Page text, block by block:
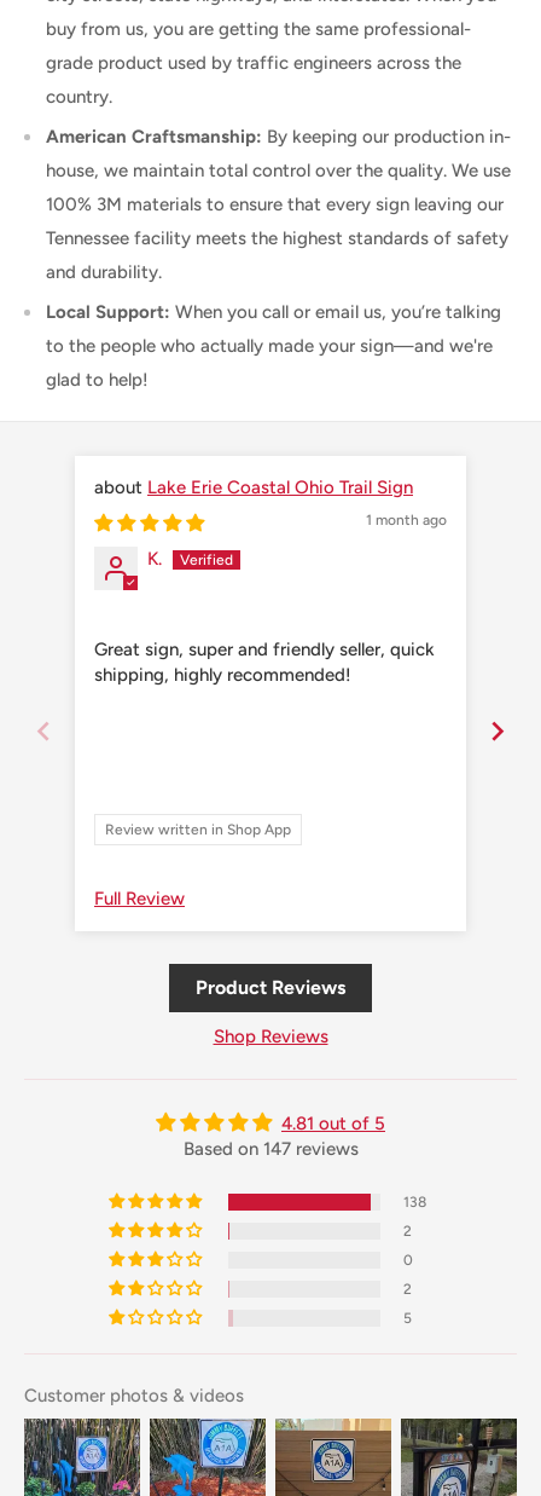
buy from us, you are getting the same professional-
grade product used by traffic engineers across the
country.
American Craftsmanship: By keeping our production in-
house, we maintain total control over the quality. We use
100% 3M materials to ensure that every sign leaving our
Tennessee facility meets the highest standards of safety
and durability.
Local Support: When you call or email us, you’re talking
to the people who actually made your sign—and we're
glad to help!
Lake Erie Coastal Ohio Trail Sign
1 month ago
K.
Great sign, super and friendly seller, quick
shipping, highly recommended!
Review written in Shop App
Full Review
Product Reviews
Shop Reviews
4.81 out of 5
Based on 147 reviews
138
2
0
2
5
Customer photos & videos